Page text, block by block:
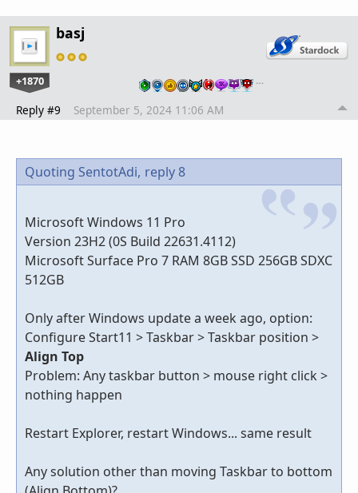
basj
+1870 …
Reply #9 September 5, 2024 11:06 AM
Quoting SentotAdi, reply 8
Microsoft Windows 11 Pro
Version 23H2 (0S Build 22631.4112)
Microsoft Surface Pro 7 RAM 8GB SSD 256GB SDXC
512GB
Only after Windows update a week ago, option:
Configure Start11 > Taskbar > Taskbar position >
Align Top
Problem: Any taskbar button > mouse right click >
nothing happen
Restart Explorer, restart Windows... same result
Any solution other than moving Taskbar to bottom